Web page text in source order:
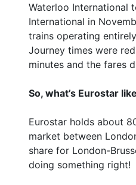
Waterloo International
International in
trains operating
Journey times were
minutes and the fares
So, what’s Eurostar
Eurostar holds about
market between
share for London-
doing something right!